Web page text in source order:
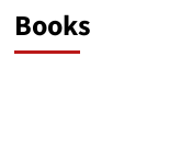
Books